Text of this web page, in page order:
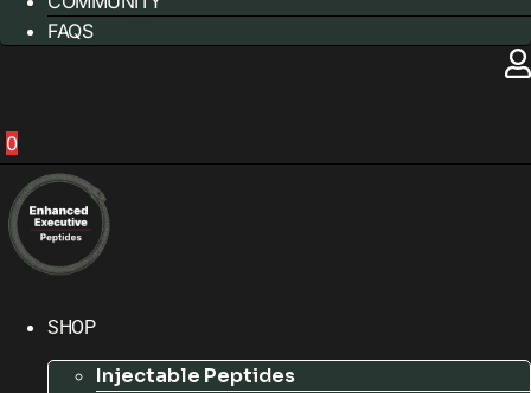
FAQS
0
SHOP
Injectable Peptides